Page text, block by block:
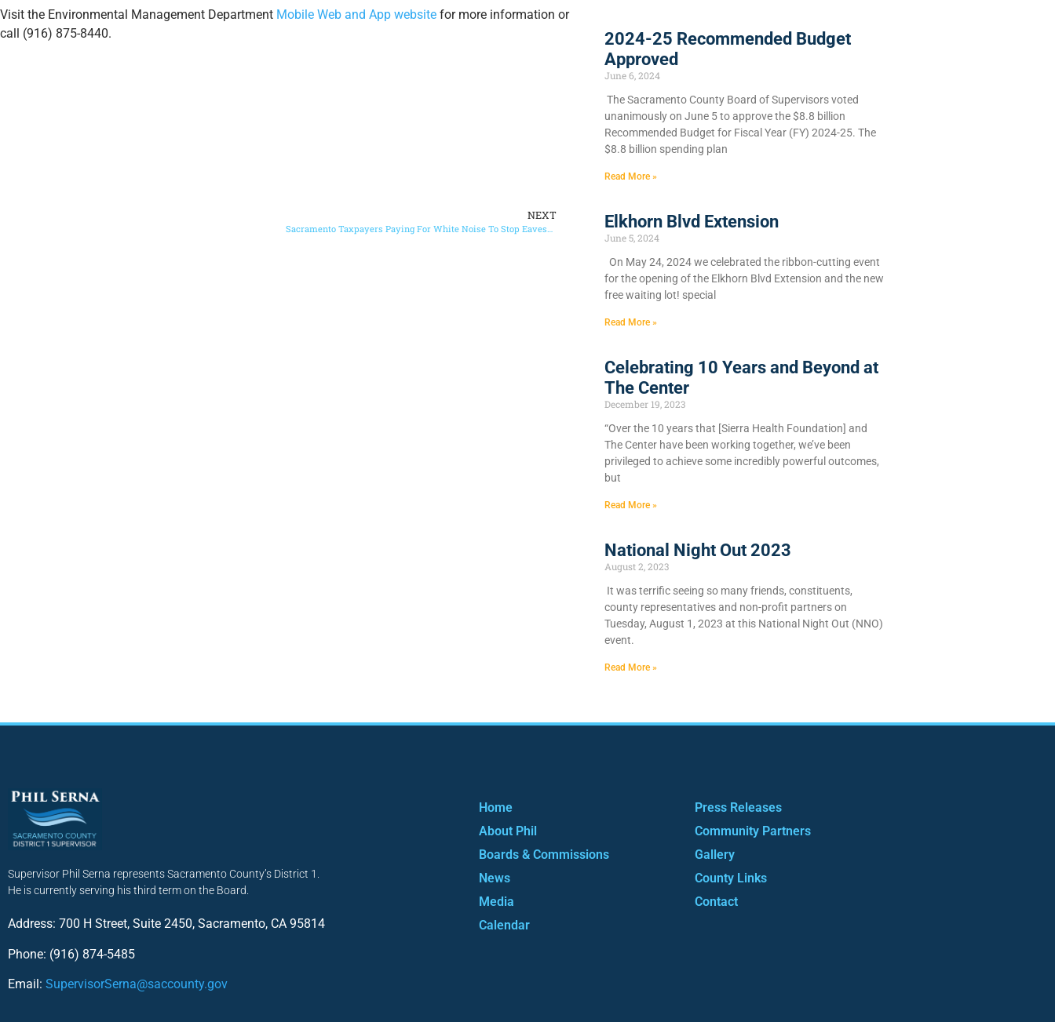
Visit the Environmental Management Department Mobile Web and App website for more information or
call (916) 875-8440.
NEXT
2024-25 Recommended Budget
Approved
June 6, 2024
​The Sacramento County Board of Supervisors voted
unanimously on June 5 to approve the $8.8 billion
Recommended Budget for Fiscal Year (FY) 2024-25. The
$8.8 billion spending plan
Read More »
Elkhorn Blvd Extension
June 5, 2024
On May 24, 2024 we celebrated the ribbon-cutting event
for the opening of the Elkhorn Blvd Extension and the new
free waiting lot! special
Read More »
Celebrating 10 Years and Beyond at
The Center
December 19, 2023
“Over the 10 years that [Sierra Health Foundation] and
The Center have been working together, we’ve been
privileged to achieve some incredibly powerful outcomes,
but
Read More »
National Night Out 2023
August 2, 2023
It was terrific seeing so many friends, constituents,
county representatives and non-profit partners on
Tuesday, August 1, 2023 at this National Night Out (NNO)
event.
Read More »
Supervisor Phil Serna represents Sacramento County’s District 1.
He is currently serving his third term on the Board.
Address: 700 H Street, Suite 2450, Sacramento, CA 95814
Phone: (916) 874-5485
Email: SupervisorSerna@saccounty.gov
Home
About Phil
Boards & Commissions
News
Media
Calendar
Press Releases
Community Partners
Gallery
County Links
Contact